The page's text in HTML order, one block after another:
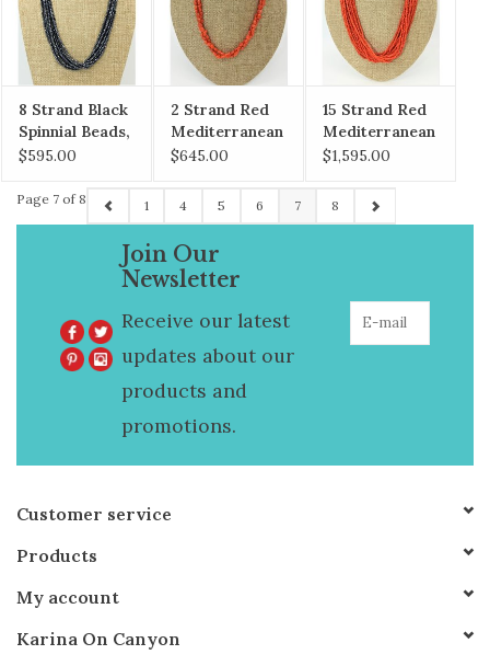
8 Strand Black
Spinnial Beads,
SS clasp
$595.00
2 Strand Red
Mediterranean
Coral Nuggets
$645.00
15 Strand Red
Mediterranean
Coral Necklace
$1,595.00
Page 7 of 8 1 4 5 6 7 8
Join Our
Newsletter
Receive our latest
updates about our
products and
promotions.
Customer service
Products
My account
Karina On Canyon